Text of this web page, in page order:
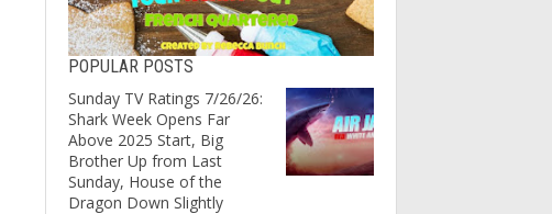
POPULAR POSTS
Sunday TV Ratings 7/26/26:
Shark Week Opens Far
Above 2025 Start, Big
Brother Up from Last
Sunday, House of the
Dragon Down Slightly